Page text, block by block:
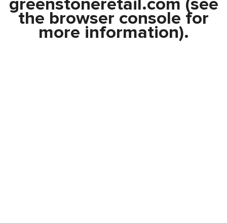
the browser console for
more information).